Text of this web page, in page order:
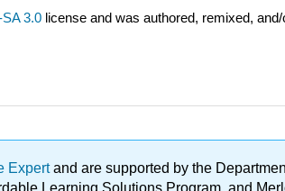
3.0 license and was authored, remixed,
Expertand are supported by the
Learning Solutions Program, and